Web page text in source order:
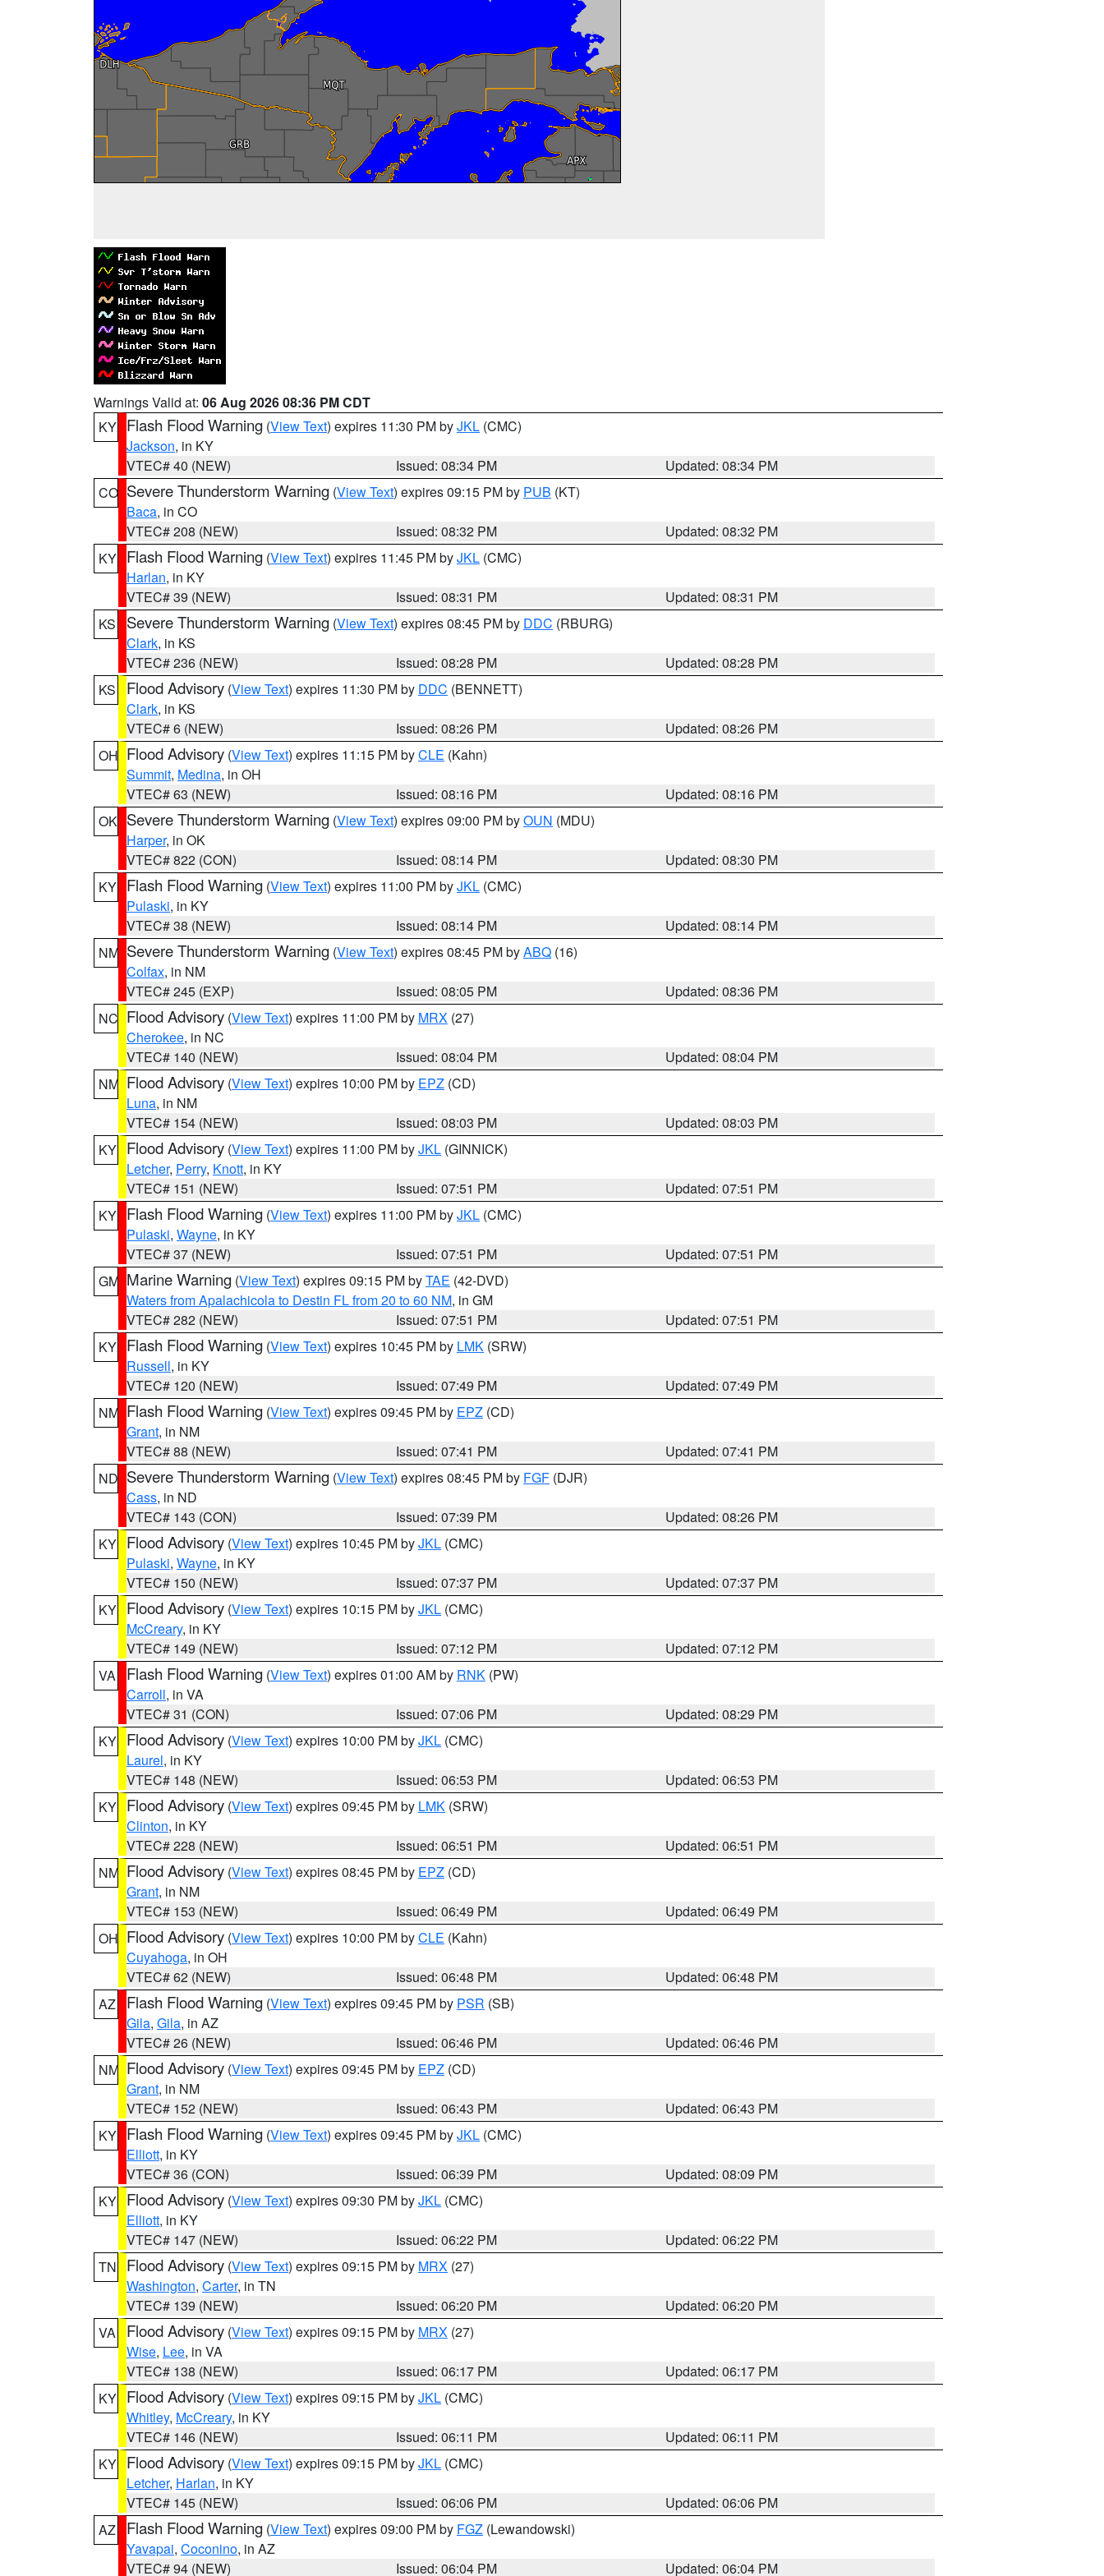
Warnings Valid at: 06 Aug 2026 08:36 PM CDT
KY Flash Flood Warning (View Text) expires 11:30 PM byJKL (CMC)
Jackson, in KY
VTEC# 40 (NEW)
Issued: 08:34 PM
Updated: 08:34 PM
CO Severe Thunderstorm Warning (View Text) expires 09:15 PM by PUB (KT)
Baca, in CO
VTEC# 208 (NEW)
Issued: 08:32 PM
Updated: 08:32 PM
KY Flash Flood Warning (View Text) expires 11:45 PM byJKL (CMC)
Harlan, in KY
VTEC# 39 (NEW)
Issued: 08:31 PM
Updated: 08:31 PM
KS
Severe Thunderstorm Warning (View Text) expires 08:45 PM by DDC (RBURG)
Clark, in KS
VTEC# 236 (NEW)
Issued: 08:28 PM
Updated: 08:28 PM
KS
Flood Advisory (View Text) expires 11:30 PM by DDC (BENNETT)
Clark, in KS
VTEC# 6 (NEW)
Issued: 08:26 PM
Updated: 08:26 PM
OH Flood Advisory (View Text) expires 11:15 PM byCLE (Kahn)
Summit, Medina, in OH
VTEC# 63 (NEW)
Issued: 08:16 PM
Updated: 08:16 PM
OK Severe Thunderstorm Warning (View Text) expires 09:00 PM byOUN (MDU)
Harper, in OK
VTEC# 822 (CON)
Issued: 08:14 PM
Updated: 08:30 PM
KY Flash Flood Warning (View Text) expires 11:00 PM byJKL (CMC)
Pulaski, in KY
VTEC# 38 (NEW)
Issued: 08:14 PM
Updated: 08:14 PM
NM Severe Thunderstorm Warning (View Text) expires 08:45 PM byABQ (16)
Colfax, in NM
VTEC# 245 (EXP)
Issued: 08:05 PM
Updated: 08:36 PM
NC Flood Advisory (View Text) expires 11:00 PM by MRX (27)
Cherokee, in NC
VTEC# 140 (NEW)
Issued: 08:04 PM
Updated: 08:04 PM
NM Flood Advisory (View Text) expires 10:00 PM by EPZ (CD)
Luna, in NM
VTEC# 154 (NEW)
Issued: 08:03 PM
Updated: 08:03 PM
KY Flood Advisory (View Text) expires 11:00 PM byJKL (GINNICK)
Letcher, Perry, Knott, in KY
VTEC# 151 (NEW)
Issued: 07:51 PM
Updated: 07:51 PM
KY Flash Flood Warning (View Text) expires 11:00 PM byJKL (CMC)
Pulaski, Wayne, in KY
VTEC# 37 (NEW)
Issued: 07:51 PM
Updated: 07:51 PM
GM Marine Warning (View Text) expires 09:15 PM byTAE (42-DVD)
Waters from Apalachicola to Destin FL from 20 to 60 NM, in GM
VTEC# 282 (NEW)
Issued: 07:51 PM
Updated: 07:51 PM
KY Flash Flood Warning (View Text) expires 10:45 PM by LMK (SRW)
Russell, in KY
VTEC# 120 (NEW)
Issued: 07:49 PM
Updated: 07:49 PM
NM Flash Flood Warning (View Text) expires 09:45 PM by EPZ (CD)
Grant, in NM
VTEC# 88 (NEW)
Issued: 07:41 PM
Updated: 07:41 PM
ND Severe Thunderstorm Warning (View Text) expires 08:45 PM by FGF (DJR)
Cass, in ND
VTEC# 143 (CON)
Issued: 07:39 PM
Updated: 08:26 PM
KY Flood Advisory (View Text) expires 10:45 PM byJKL (CMC)
Pulaski, Wayne, in KY
VTEC# 150 (NEW)
Issued: 07:37 PM
Updated: 07:37 PM
KY Flood Advisory (View Text) expires 10:15 PM byJKL (CMC)
McCreary, in KY
VTEC# 149 (NEW)
Issued: 07:12 PM
Updated: 07:12 PM
VA
Flash Flood Warning (View Text) expires 01:00 AM by RNK (PW)
Carroll, in VA
VTEC# 31 (CON)
Issued: 07:06 PM
Updated: 08:29 PM
KY Flood Advisory (View Text) expires 10:00 PM byJKL (CMC)
Laurel, in KY
VTEC# 148 (NEW)
Issued: 06:53 PM
Updated: 06:53 PM
KY Flood Advisory (View Text) expires 09:45 PM by LMK (SRW)
Clinton, in KY
VTEC# 228 (NEW)
Issued: 06:51 PM
Updated: 06:51 PM
NM Flood Advisory (View Text) expires 08:45 PM by EPZ (CD)
Grant, in NM
VTEC# 153 (NEW)
Issued: 06:49 PM
Updated: 06:49 PM
OH Flood Advisory (View Text) expires 10:00 PM byCLE (Kahn)
Cuyahoga, in OH
VTEC# 62 (NEW)
Issued: 06:48 PM
Updated: 06:48 PM
AZ
Flash Flood Warning (View Text) expires 09:45 PM by PSR (SB)
Gila, Gila, in AZ
VTEC# 26 (NEW)
Issued: 06:46 PM
Updated: 06:46 PM
NM Flood Advisory (View Text) expires 09:45 PM by EPZ (CD)
Grant, in NM
VTEC# 152 (NEW)
Issued: 06:43 PM
Updated: 06:43 PM
KY Flash Flood Warning (View Text) expires 09:45 PM byJKL (CMC)
Elliott, in KY
VTEC# 36 (CON)
Issued: 06:39 PM
Updated: 08:09 PM
KY Flood Advisory (View Text) expires 09:30 PM byJKL (CMC)
Elliott, in KY
VTEC# 147 (NEW)
Issued: 06:22 PM
Updated: 06:22 PM
TN
Flood Advisory (View Text) expires 09:15 PM by MRX (27)
Washington, Carter, in TN
VTEC# 139 (NEW)
Issued: 06:20 PM
Updated: 06:20 PM
VA
Flood Advisory (View Text) expires 09:15 PM by MRX (27)
Wise, Lee, in VA
VTEC# 138 (NEW)
Issued: 06:17 PM
Updated: 06:17 PM
KY Flood Advisory (View Text) expires 09:15 PM byJKL (CMC)
Whitley, McCreary, in KY
VTEC# 146 (NEW)
Issued: 06:11 PM
Updated: 06:11 PM
KY Flood Advisory (View Text) expires 09:15 PM byJKL (CMC)
Letcher, Harlan, in KY
VTEC# 145 (NEW)
Issued: 06:06 PM
Updated: 06:06 PM
AZ
Flash Flood Warning (View Text) expires 09:00 PM by FGZ (Lewandowski)
Yavapai, Coconino, in AZ
VTEC# 94 (NEW)
Issued: 06:04 PM Updated: 06:04 PM